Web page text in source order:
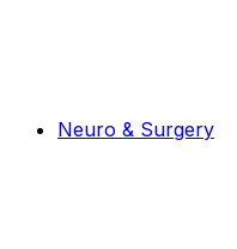
Neuro & Surgery